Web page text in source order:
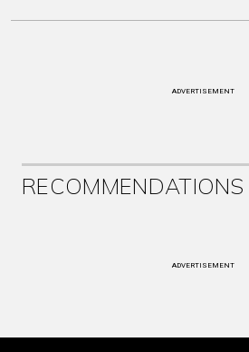
ADVERTISEMENT
RECOMMENDATIONS
ADVERTISEMENT